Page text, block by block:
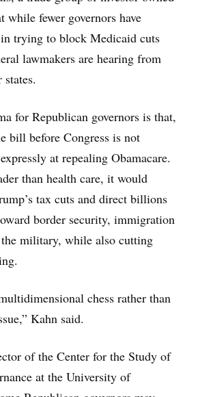
while fewer governors have
trying to block Medicaid cuts
lawmakers are hearing from
for Republican governors is that,
bill before Congress is not
at repealing Obamacare.
than health care, it would
tax cuts and direct billions
border security, immigration
military, while also cutting
chess rather than
Kahn said.
of the Center for the Study of
at the University of